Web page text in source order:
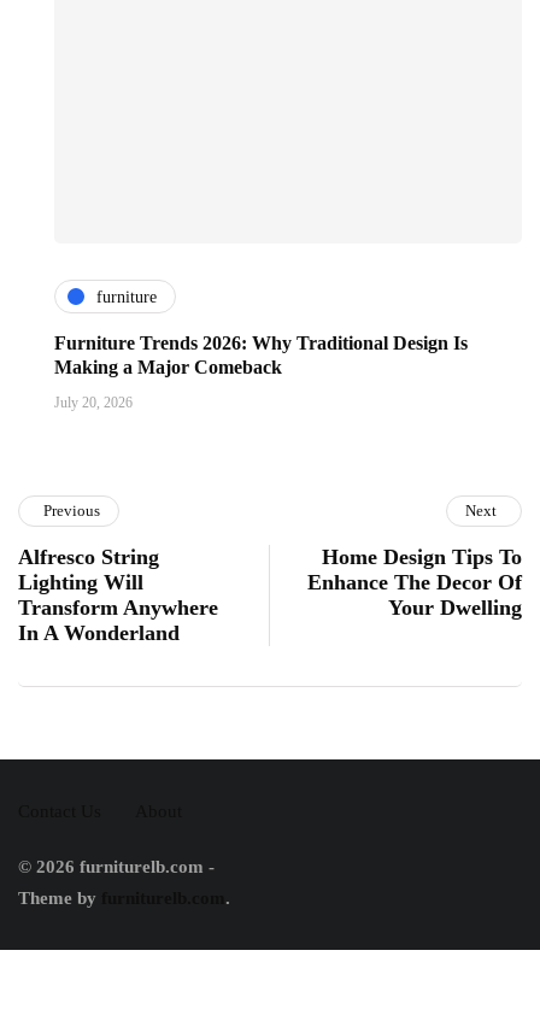
furniture
Furniture Trends 2026: Why Traditional Design Is
Making a Major Comeback
July 20, 2026
Previous
Alfresco String
Lighting Will
Transform Anywhere
In A Wonderland
Next
Home Design Tips To
Enhance The Decor Of
Your Dwelling
© 2026 furniturelb.com -
Theme by
.